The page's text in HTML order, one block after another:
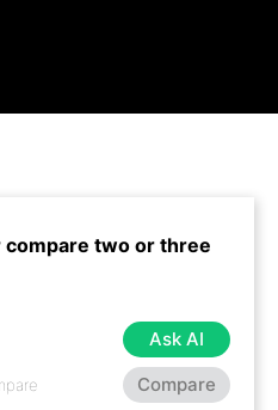
two or three
Ask AI
Compare